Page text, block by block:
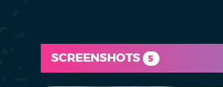
SCREENSHOTS 5